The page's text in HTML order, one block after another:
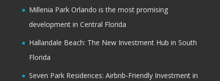
Millenia Park Orlando is the most promising
development in Central Florida
Hallandale Beach: The New Investment Hub in South
Florida
Seven Park Residences: Airbnb-Friendly Investment in